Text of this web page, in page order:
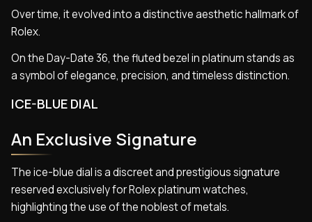
Over time, it evolved into a distinctive aesthetic hallmark of
Rolex.
On the Day-Date 36, the fluted bezel in platinum stands as
a symbol of elegance, precision, and timeless distinction.
ICE-BLUE DIAL
An Exclusive Signature
The ice-blue dial is a discreet and prestigious signature
reserved exclusively for Rolex platinum watches,
highlighting the use of the noblest of metals.